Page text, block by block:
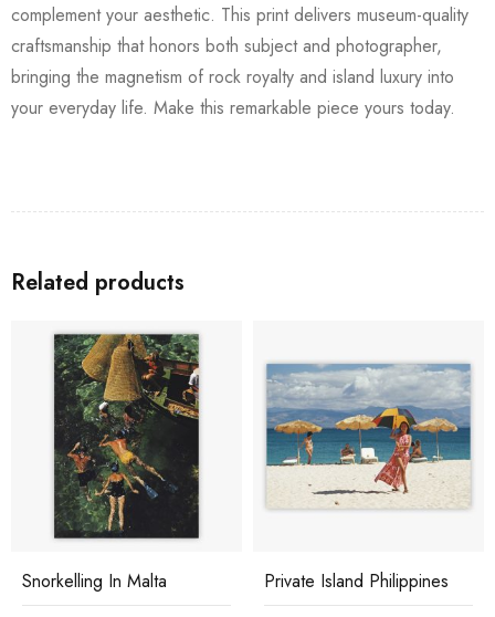
complement your aesthetic. This print delivers museum-quality
craftsmanship that honors both subject and photographer,
bringing the magnetism of rock royalty and island luxury into
your everyday life. Make this remarkable piece yours today.
Related products
Snorkelling In Malta Private Island Philippines